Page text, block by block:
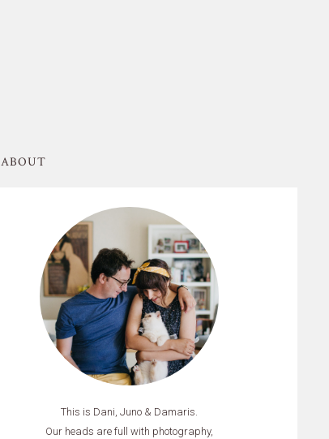
ABOUT
This is Dani, Juno & Damaris.
Our heads are full with photography,